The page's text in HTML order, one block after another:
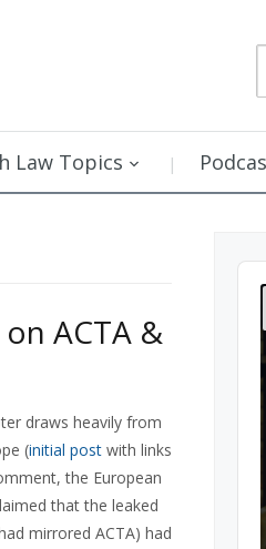
Law Topics
ACTA &
draws heavily from
(initial post with links
the European
that the leaked
mirrored ACTA) had